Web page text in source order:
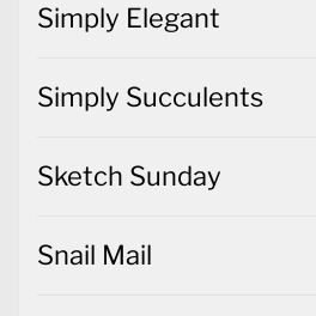
Simply Elegant
Simply Succulents
Sketch Sunday
Snail Mail